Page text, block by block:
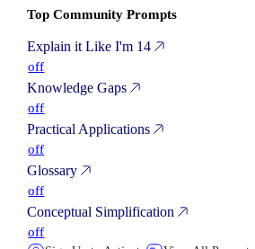
Top Community Prompts
Explain it Like I'm 14
off
Knowledge Gaps
off
Practical Applications
off
Glossary
off
Conceptual Simplification
off